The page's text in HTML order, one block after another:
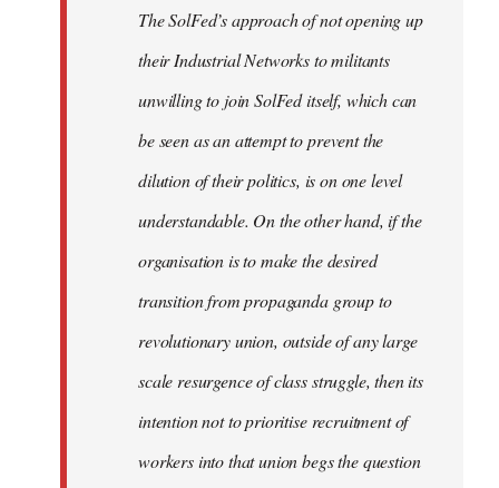
The SolFed’s approach of not opening up
their Industrial Networks to militants
unwilling to join SolFed itself, which can
be seen as an attempt to prevent the
dilution of their politics, is on one level
understandable. On the other hand, if the
organisation is to make the desired
transition from propaganda group to
revolutionary union, outside of any large
scale resurgence of class struggle, then its
intention not to prioritise recruitment of
workers into that union begs the question